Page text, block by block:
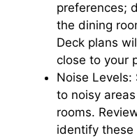
preferences;
the dining
Deck plans
close to your
Noise Levels:
to noisy
rooms.
identify these